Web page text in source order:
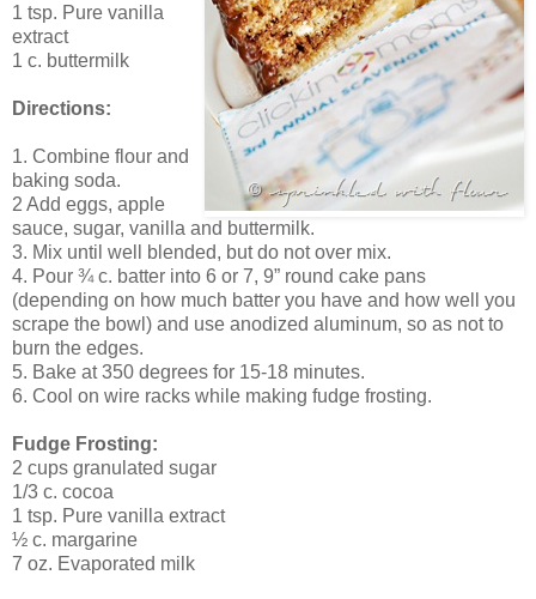
1 tsp. Pure vanilla
extract
1 c. buttermilk
Directions:
1. Combine flour and
baking soda.
2 Add eggs, apple
sauce, sugar, vanilla and buttermilk.
3. Mix until well blended, but do not over mix.
4. Pour ¾ c. batter into 6 or 7, 9” round cake pans
(depending on how much batter you have and how well you
scrape the bowl) and use anodized aluminum, so as not to
burn the edges.
5. Bake at 350 degrees for 15-18 minutes.
6. Cool on wire racks while making fudge frosting.
Fudge Frosting:
2 cups granulated sugar
1/3 c. cocoa
1 tsp. Pure vanilla extract
½ c. margarine
7 oz. Evaporated milk